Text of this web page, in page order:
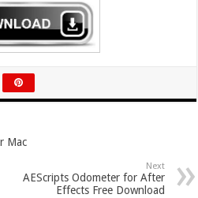
Mac
Next
AEScripts Odometer for After
Effects Free Download